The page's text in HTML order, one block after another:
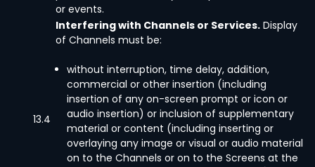
or events.
13.4
Interfering with Channels or Services. Display
of Channels must be:
without interruption, time delay, addition,
commercial or other insertion (including
insertion of any on-screen prompt or icon or
audio insertion) or inclusion of supplementary
material or content (including inserting or
overlaying any image or visual or audio material
on to the Channels or on to the Screens at the